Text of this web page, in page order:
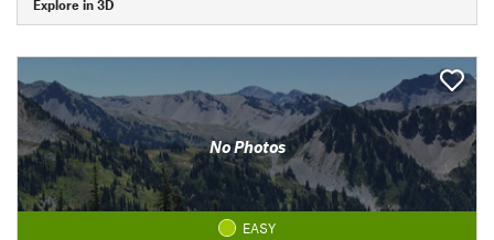
Explore in 3D
No Photos
EASY